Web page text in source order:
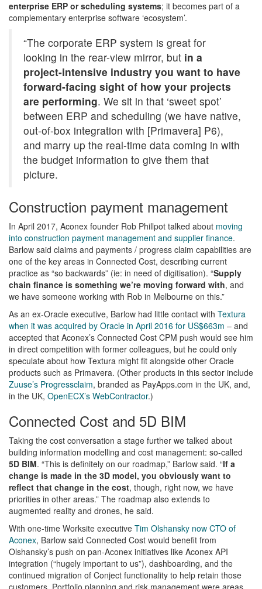
enterprise ERP or scheduling systems; it becomes part of a
complementary enterprise software ‘ecosystem’.
“The corporate ERP system is great for
looking in the rear-view mirror, but in a
project-intensive industry you want to have
forward-facing sight of how your projects
are performing. We sit in that ‘sweet spot’
between ERP and scheduling (we have native,
out-of-box integration with [Primavera] P6),
and marry up the real-time data coming in with
the budget information to give them that
picture.
Construction payment management
In April 2017, Aconex founder Rob Phillpot talked about moving
into construction payment management and supplier finance.
Barlow said claims and payments / progress claim capabilities are
one of the key areas in Connected Cost, describing current
practice as “so backwards” (ie: in need of digitisation). “Supply
chain finance is something we’re moving forward with, and
we have someone working with Rob in Melbourne on this.”
As an ex-Oracle executive, Barlow had little contact with Textura
when it was acquired by Oracle in April 2016 for US$663m – and
accepted that Aconex’s Connected Cost CPM push would see him
in direct competition with former colleagues, but he could only
speculate about how Textura might fit alongside other Oracle
products such as Primavera. (Other products in this sector include
Zuuse’s Progressclaim, branded as PayApps.com in the UK, and,
in the UK, OpenECX’s WebContractor.)
Connected Cost and 5D BIM
Taking the cost conversation a stage further we talked about
building information modelling and cost management: so-called
5D BIM. “This is definitely on our roadmap,” Barlow said. “If a
change is made in the 3D model, you obviously want to
reflect that change in the cost, though, right now, we have
priorities in other areas.” The roadmap also extends to
augmented reality and drones, he said.
With one-time Worksite executive Tim Olshansky now CTO of
Aconex, Barlow said Connected Cost would benefit from
Olshansky’s push on pan-Aconex initiatives like Aconex API
integration (“hugely important to us”), dashboarding, and the
continued migration of Conject functionality to help retain those
customers. Portfolio planning and risk management were areas